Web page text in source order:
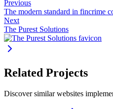
Previous
The modern standard in fincrime
Next
The Purest Solutions
Related Projects
Discover similar websites